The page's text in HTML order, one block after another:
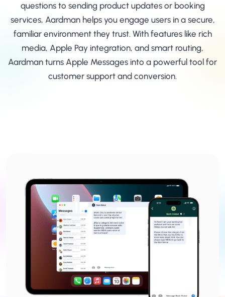
questions to sending product updates or booking
services, Aardman helps you engage users in a secure,
familiar environment they trust. With features like rich
media, Apple Pay integration, and smart routing,
Aardman turns Apple Messages into a powerful tool for
customer support and conversion.